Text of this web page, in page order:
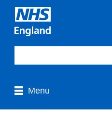
Menu